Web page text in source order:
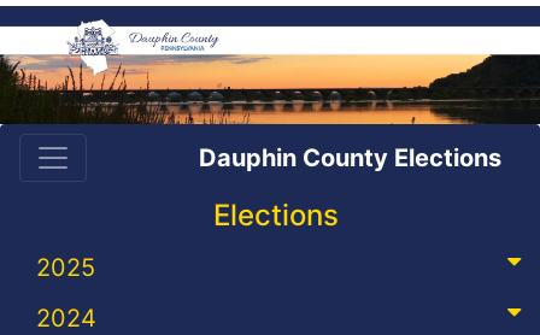
Dauphin County Elections
Elections
2025
2024